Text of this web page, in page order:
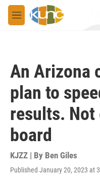
Skip to main content
M
e
An Arizona
plan to
results. Not
board
KJZZ | By Ben Giles
Published January 20, 2023 at